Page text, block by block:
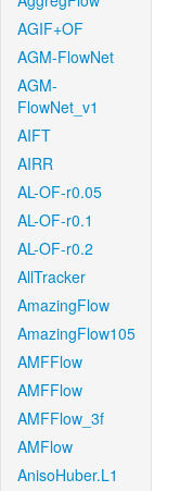
AGIF+OF
AGM-FlowNet
AGM-
FlowNet_v1
AIFT
AIRR
AL-OF-r0.05
AL-OF-r0.1
AL-OF-r0.2
AllTracker
AmazingFlow
AmazingFlow105
AMFFlow
AMFFlow
AMFFlow_3f
AMFlow
AnisoHuber.L1